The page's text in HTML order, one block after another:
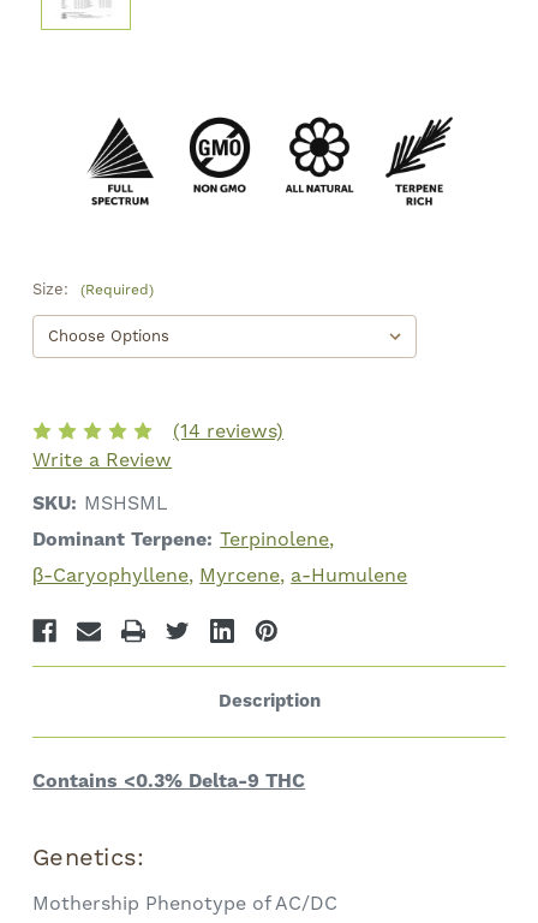
Size: (Required)
(14 reviews)
Write a Review
SKU: MSHSML
Dominant Terpene: Terpinolene
β-Caryophyllene Myrcene a-Humulene
Description
Contains <0.3% Delta-9 THC
Genetics:
Mothership Phenotype of AC/DC